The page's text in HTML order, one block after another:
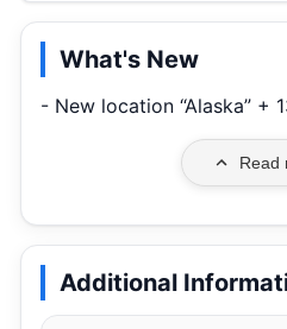
What's New
- New location “Alaska” +
Read
Additional